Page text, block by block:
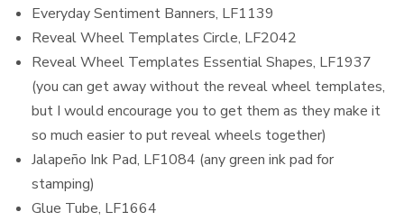
Everyday Sentiment Banners, LF1139
Reveal Wheel Templates Circle, LF2042
Reveal Wheel Templates Essential Shapes, LF1937
(you can get away without the reveal wheel templates,
but I would encourage you to get them as they make it
so much easier to put reveal wheels together)
Jalapeño Ink Pad, LF1084 (any green ink pad for
stamping)
Glue Tube, LF1664